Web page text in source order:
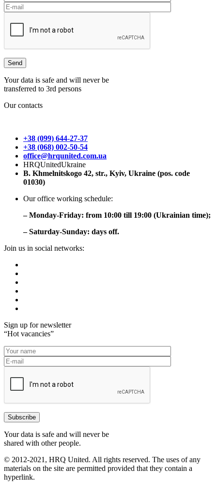
Your data is safe and will never be
transferred to 3rd persons
Our contacts
+38 (099) 644-27-37
+38 (068) 002-50-54
office@hrqunited.com.ua
HRQUnitedUkraine
B. Khmelnitskogo 42, str., Kyiv, Ukraine (pos. code
01030)
Our office working schedule:
– Monday-Friday: from 10:00 till 19:00 (Ukrainian time);
– Saturday-Sunday: days off.
Join us in social networks:
Sign up for newsletter
“Hot vacancies”
Your data is safe and will never be
shared with other people.
© 2012-2021, HRQ United. All rights reserved. The uses of any
materials on the site are permitted provided that they contain a
hyperlink.